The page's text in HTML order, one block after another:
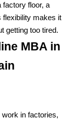
factory floor, a
flexibility makes it
getting too tired.
MBA in
in factories,